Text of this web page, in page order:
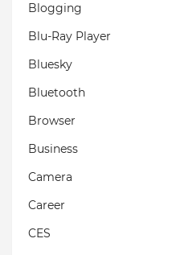
Blogging
Blu-Ray Player
Bluesky
Bluetooth
Browser
Business
Camera
Career
CES